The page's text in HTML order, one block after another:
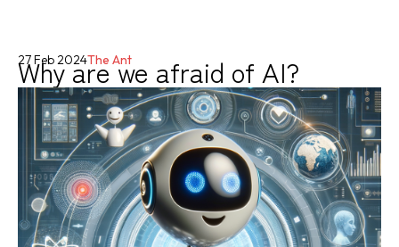
Why are we afraid of AI?
27 Feb 2024The Ant